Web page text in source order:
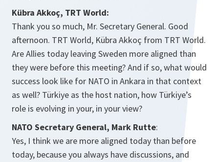
Kübra Akkoç, TRT World:
Thank you so much, Mr. Secretary General. Good
afternoon. TRT World, Kübra Akkoç from TRT World.
Are Allies today leaving Sweden more aligned than
they were before this meeting? And if so, what would
success look like for NATO in Ankara in that context
as well? Türkiye as the host nation, how Türkiye’s
role is evolving in your, in your view?
NATO Secretary General, Mark Rutte:
Yes, I think we are more aligned today than before
today, because you always have discussions, and